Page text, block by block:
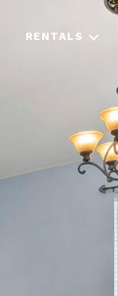
RENTALS